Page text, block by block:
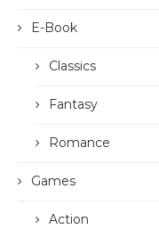
E-Book
Classics
Fantasy
Romance
Games
Action